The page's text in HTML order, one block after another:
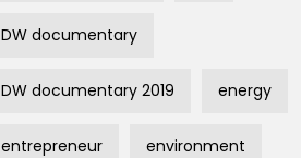
DW documentary
DW documentary 2019 energy
entrepreneur environment